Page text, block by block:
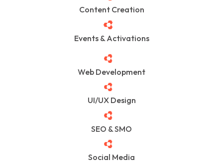
Content Creation
Events & Activations
Web Development
UI/UX Design
SEO & SMO
Social Media